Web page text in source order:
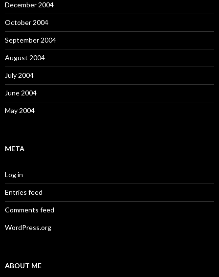
December 2004
October 2004
September 2004
August 2004
July 2004
June 2004
May 2004
META
Log in
Entries feed
Comments feed
WordPress.org
ABOUT ME